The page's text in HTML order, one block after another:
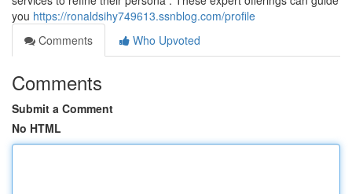
you https://ronaldsihy749613.ssnblog.com/profile
Comments
Who Upvoted
Comments
Submit a Comment
No HTML